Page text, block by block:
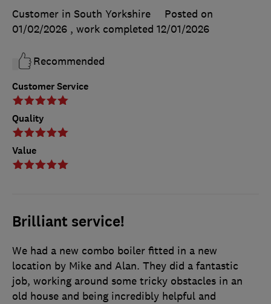
Customer Service
Quality
Value
Customer in South Yorkshire
Posted on
01/02/2026 , work completed 12/01/2026
Recommended
Brilliant service!
We had a new combo boiler fitted in a new
location by Mike and Alan. They did a fantastic
job, working around some tricky obstacles in an
old house and being incredibly helpful and